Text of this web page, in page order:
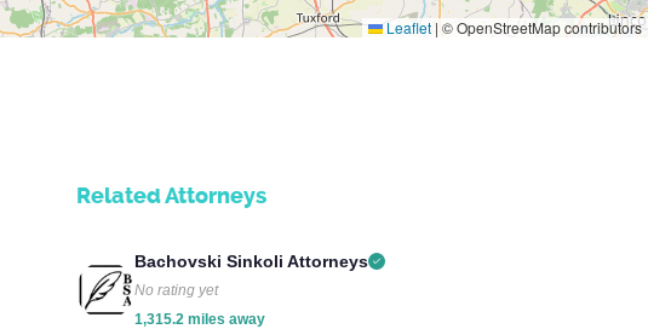
Leaflet |© OpenStreetMap contributors
Related Attorneys
Bachovski Sinkoli Attorneys
No rating yet
1,315.2 miles away